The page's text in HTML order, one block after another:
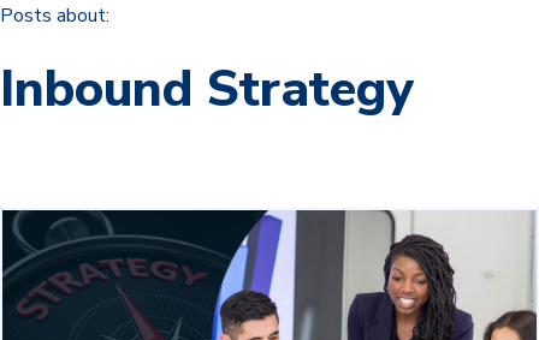
Posts about:
Inbound Strategy